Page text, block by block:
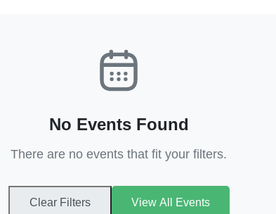
No Events Found
There are no events that fit your filters.
Clear Filters View All Events